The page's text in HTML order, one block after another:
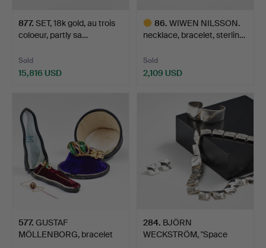
877. SET, 18k gold, au trois
coloeur, partly sa…
Sold
15,816 USD
86. WIWEN NILSSON.
necklace, bracelet, sterlin…
Sold
2,109 USD
577. GUSTAF
MÖLLENBORG, bracelet
284. BJÖRN
WECKSTRÖM, "Space